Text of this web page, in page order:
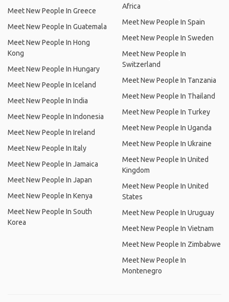
Meet New People In Greece
Meet New People In Guatemala
Meet New People In Hong
Kong
Meet New People In Hungary
Meet New People In Iceland
Meet New People In India
Meet New People In Indonesia
Meet New People In Ireland
Meet New People In Italy
Meet New People In Jamaica
Meet New People In Japan
Meet New People In Kenya
Meet New People In South
Korea
Africa
Meet New People In Spain
Meet New People In Sweden
Meet New People In
Switzerland
Meet New People In Tanzania
Meet New People In Thailand
Meet New People In Turkey
Meet New People In Uganda
Meet New People In Ukraine
Meet New People In United
Kingdom
Meet New People In United
States
Meet New People In Uruguay
Meet New People In Vietnam
Meet New People In Zimbabwe
Meet New People In
Montenegro